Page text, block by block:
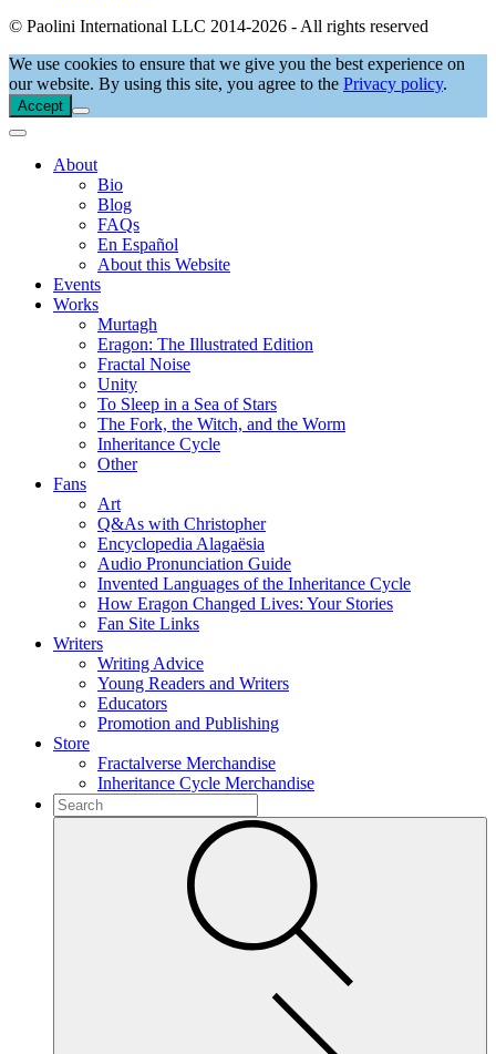
© Paolini International LLC 2014-2026 - All rights reserved
We use cookies to ensure that we give you the best experience on
our website. By using this site, you agree to the Privacy policy.
Accept
About
Bio
Blog
FAQs
En Español
About this Website
Events
Works
Murtagh
Eragon: The Illustrated Edition
Fractal Noise
Unity
To Sleep in a Sea of Stars
The Fork, the Witch, and the Worm
Inheritance Cycle
Other
Fans
Art
Q&As with Christopher
Encyclopedia Alagaësia
Audio Pronunciation Guide
Invented Languages of the Inheritance Cycle
How Eragon Changed Lives: Your Stories
Fan Site Links
Writers
Writing Advice
Young Readers and Writers
Educators
Promotion and Publishing
Store
Fractalverse Merchandise
Inheritance Cycle Merchandise
To
search